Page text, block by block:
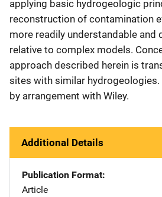
applying basic hydrogeologic
reconstruction of contamination
more readily understandable and
relative to complex models.
approach described herein is
sites with similar
by arrangement with Wiley.
Additional Details
Publication Format
Article